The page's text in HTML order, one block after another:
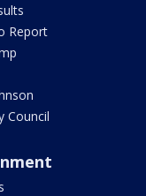
Report
Council